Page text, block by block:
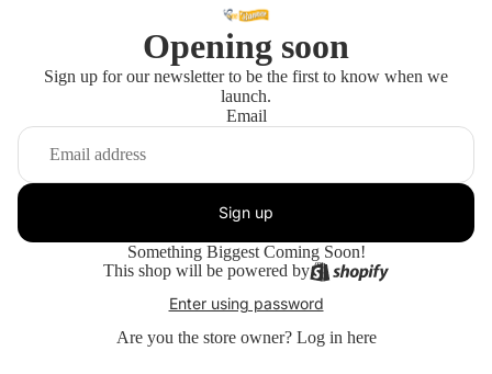
Opening soon
Sign up for our newsletter to be the first to know when we
launch.
Email
Sign up
Something Biggest Coming Soon!
This shop will be powered by
Enter using password
Are you the store owner? Log in here